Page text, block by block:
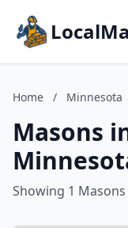
Home / Minnesota
Masons
Showing 1 Masons